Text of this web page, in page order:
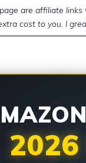
are affiliate
cost to you. I
2026